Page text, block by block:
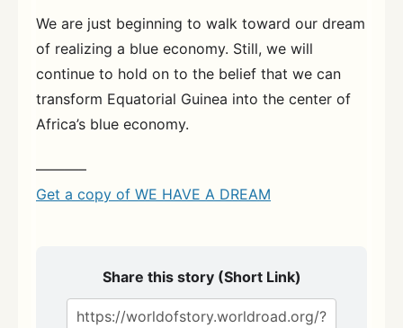
We are just beginning to walk toward our dream
of realizing a blue economy. Still, we will
continue to hold on to the belief that we can
transform Equatorial Guinea into the center of
Africa’s blue economy.
———–
Get a copy of WE HAVE A DREAM
Share this story (Short Link)